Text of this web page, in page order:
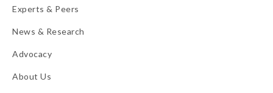
Experts & Peers
News & Research
Advocacy
About Us